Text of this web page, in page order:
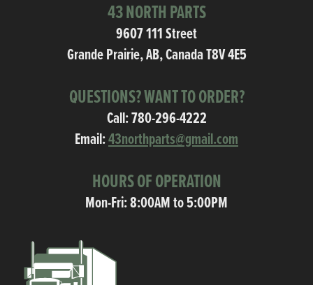
43 NORTH PARTS
9607 111 Street
Grande Prairie, AB, Canada T8V 4E5
QUESTIONS? WANT TO ORDER?
Call:780-296-4222
Email:43northparts@gmail.com
HOURS OF OPERATION
Mon-Fri: 8:00AM to 5:00PM